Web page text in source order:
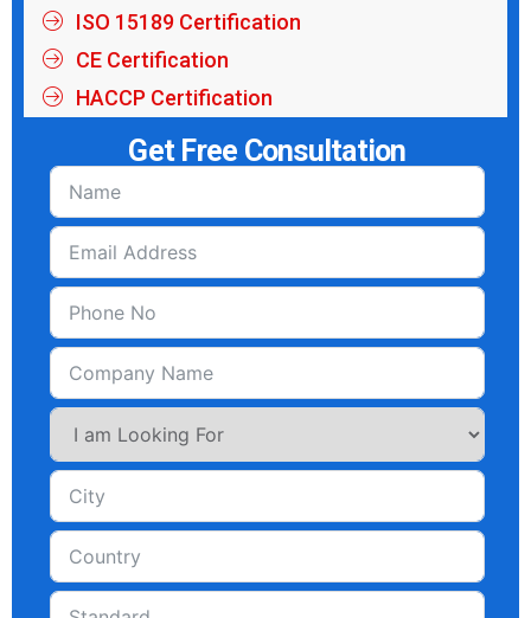
ISO 15189 Certification
CE Certification
HACCP Certification
Get Free Consultation